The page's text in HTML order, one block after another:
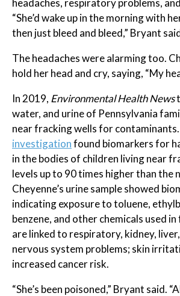
headaches, respiratory problems,
“She’d wake up in the morning with
then just bleed and bleed,” Bryant
The headaches were alarming too.
hold her head and cry, saying, “My
In 2019, Environmental Health News
water, and urine of Pennsylvania
near fracking wells for
investigationfound biomarkers for
in the bodies of children living near
levels up to 90 times higher than the
Cheyenne’s urine sample showed
indicating exposure to toluene,
benzene, and other chemicals used
are linked to respiratory, kidney,
nervous system problems; skin
increased cancer risk.
“She’s been poisoned,” Bryant said.